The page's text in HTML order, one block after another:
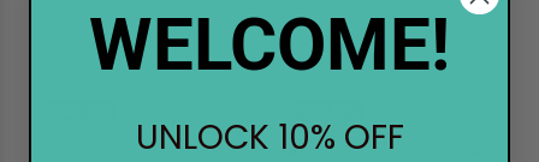
WELCOME!
UNLOCK 10% OFF